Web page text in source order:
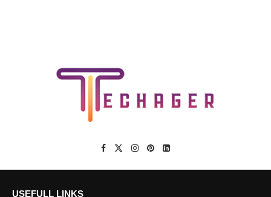
USEFULL LINKS